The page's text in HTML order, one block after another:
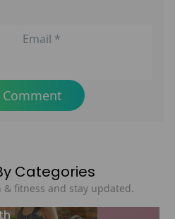
Comment
Categories
fitness and stay updated.